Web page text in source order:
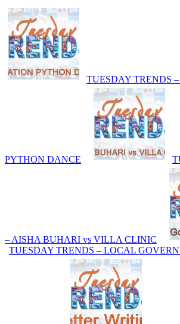
TUESDAY TRENDS
PYTHON DANCE
– AISHA BUHARI vs VILLA CLINIC
TUESDAY TRENDS – LOCAL